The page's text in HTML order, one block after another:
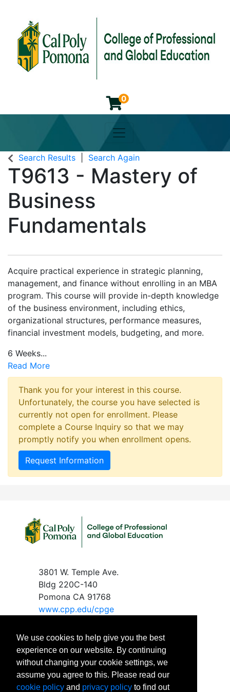
0
Cal Poly Pomona College
Toggle navigation
Search Results Search Again
T9613 - Mastery of
Business
Fundamentals
Acquire practical experience in strategic planning,
management, and finance without enrolling in an MBA
program. This course will provide in-depth knowledge
of the business environment, including ethics,
organizational structures, performance measures,
financial investment models, budgeting, and more.
6 Weeks...
Read More
Thank you for your interest in this course.
Unfortunately, the course you have selected is
currently not open for enrollment. Please
complete a Course Inquiry so that we may
promptly notify you when enrollment opens.
Request Information
3801 W. Temple Ave.
Bldg 220C-140
Pomona CA 91768
www.cpp.edu/cpge
Phone: 909-869-2288
Email:cpgeinfo@cpp.edu
We use cookies to help give you the best
experience on our website. By continuing
without changing your cookie settings, we
assume you agree to this. Please read our
cookie policy and privacy policy to find out